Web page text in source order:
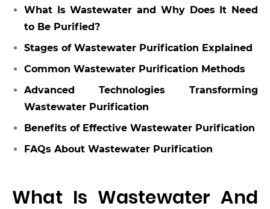
What Is Wastewater and Why Does It Need
to Be Purified?
Stages of Wastewater Purification Explained
Common Wastewater Purification Methods
Advanced Technologies Transforming
Wastewater Purification
Benefits of Effective Wastewater Purification
FAQs About Wastewater Purification
What Is Wastewater And